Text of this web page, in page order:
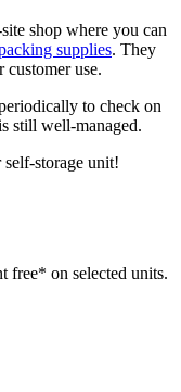
shop where you can
supplies. They
customer use.
to check on
still well-managed.
storage unit!
free* on selected units.